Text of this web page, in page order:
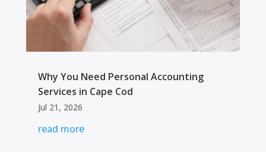
Why You Need Personal Accounting
Services in Cape Cod
Jul 21, 2026
read more